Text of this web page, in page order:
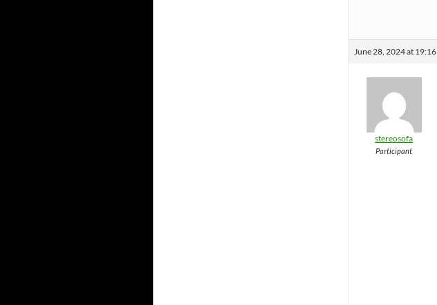
June 28, 2024 at 19:16
stereosofa
Participant